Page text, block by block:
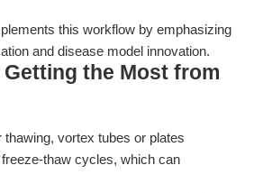
this workflow by emphasizing
and disease model innovation.
the Most from
vortex tubes or plates
thaw cycles, which can